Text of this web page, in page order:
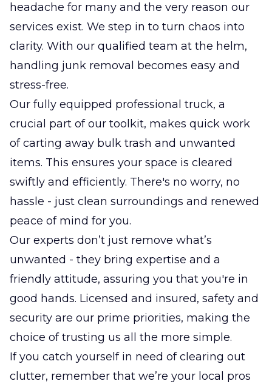
headache for many and the very reason our
services exist. We step in to turn chaos into
clarity. With our qualified team at the helm,
handling junk removal becomes easy and
stress-free.
Our fully equipped professional truck, a
crucial part of our toolkit, makes quick work
of carting away bulk trash and unwanted
items. This ensures your space is cleared
swiftly and efficiently. There's no worry, no
hassle - just clean surroundings and renewed
peace of mind for you.
Our experts don’t just remove what’s
unwanted - they bring expertise and a
friendly attitude, assuring you that you're in
good hands. Licensed and insured, safety and
security are our prime priorities, making the
choice of trusting us all the more simple.
If you catch yourself in need of clearing out
clutter, remember that we’re your local pros